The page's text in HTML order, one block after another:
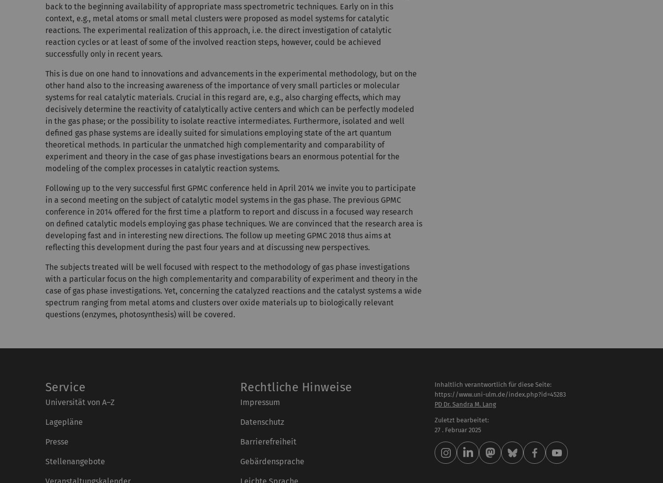
back to the beginning availability of appropriate mass spectrometric techniques. Early on in this
context, e.g., metal atoms or small metal clusters were proposed as model systems for catalytic
reactions. The experimental realization of this approach, i.e. the direct investigation of catalytic
reaction cycles or at least of some of the involved reaction steps, however, could be achieved
successfully only in recent years.
This is due on one hand to innovations and advancements in the experimental methodology, but on the
other hand also to the increasing awareness of the importance of very small particles or molecular
systems for real catalytic materials. Crucial in this regard are, e.g., also charging effects, which may
decisively determine the reactivity of catalytically active centers and which can be perfectly modeled
in the gas phase; or the possibility to isolate reactive intermediates. Furthermore, isolated and well
defined gas phase systems are ideally suited for simulations employing state of the art quantum
theoretical methods. In particular the unmatched high complementarity and comparability of
experiment and theory in the case of gas phase investigations bears an enormous potential for the
modeling of the complex processes in catalytic reaction systems.
Following up to the very successful first GPMC conference held in April 2014 we invite you to participate
in a second meeting on the subject of catalytic model systems in the gas phase. The previous GPMC
conference in 2014 offered for the first time a platform to report and discuss in a focused way research
on defined catalytic models employing gas phase techniques. We are convinced that the research area is
developing fast and in interesting new directions. The follow up meeting GPMC 2018 thus aims at
reflecting this development during the past four years and at discussing new perspectives.
The subjects treated will be well focused with respect to the methodology of gas phase investigations
with a particular focus on the high complementarity and comparability of experiment and theory in the
case of gas phase investigations. Yet, concerning the catalyzed reactions and the catalyst systems a wide
spectrum ranging from metal atoms and clusters over oxide materials up to biologically relevant
questions (enzymes, photosynthesis) will be covered.
Service
Universität von A–Z
Lagepläne
Presse
Stellenangebote
Veranstaltungskalender
Rechtliche Hinweise
Impressum
Datenschutz
Barrierefreiheit
Gebärdensprache
Leichte Sprache
Inhaltlich verantwortlich für diese Seite:
https://www.uni-ulm.de/index.php?id=45283
PD Dr. Sandra M. Lang
Zuletzt bearbeitet:
27 . Februar 2025